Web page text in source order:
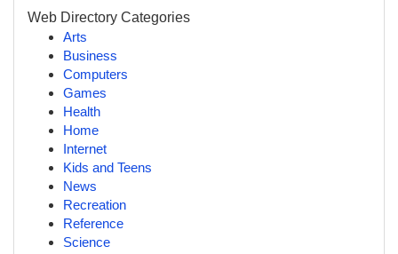
Web Directory Categories
Arts
Business
Computers
Games
Health
Home
Internet
Kids and Teens
News
Recreation
Reference
Science